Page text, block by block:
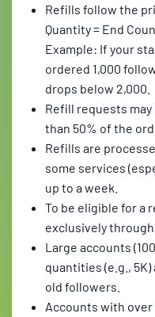
Refills follow the
Quantity = End
Example: If your
ordered 1,000
drops below 2,000.
Refill requests
than 50% of the
Refills are
some services
up to a week.
To be eligible for a
exclusively through
Large accounts
quantities (e.g.,
old followers.
Accounts with over